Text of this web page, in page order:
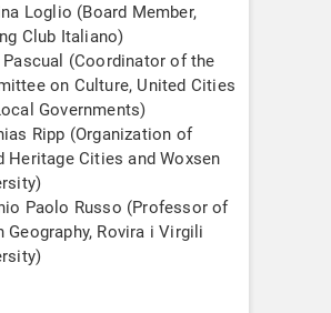
Loglio (Board Member,
Club Italiano)
(Coordinator of the
on Culture, United Cities
Governments)
Ripp (Organization of
Heritage Cities and Woxsen
Paolo Russo (Professor of
Geography, Rovira i Virgili